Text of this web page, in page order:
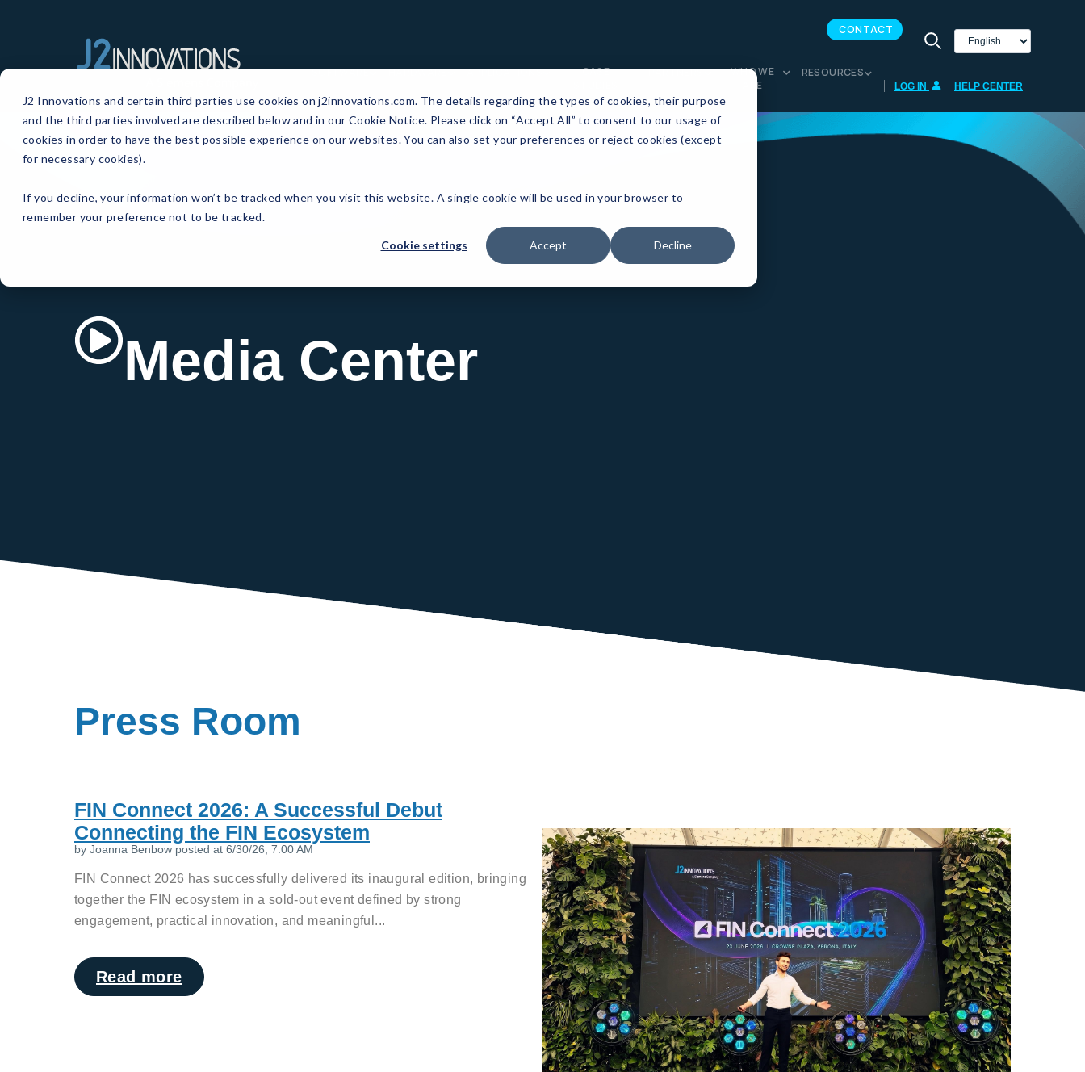
J2 Innovations and certain third parties use cookies on j2innovations.com. The details regarding the types of cookies, their purpose
and the third parties involved are described below and in our Cookie Notice. Please click on “Accept All” to consent to our usage of
cookies in order to have the best possible experience on our websites. You can also set your preferences or reject cookies (except
for necessary cookies).
If you decline, your information won’t be tracked when you visit this website. A single cookie will be used in your browser to
remember your preference not to be tracked.
Cookie settings Accept Decline
SOFTWARE HARDWARE APPLICATIONS
CASE
PARTNERS
WHO WE
ARE
RESOURCES
CONTACT
LOG IN HELP CENTER
Media Center
Press Room
FIN Connect 2026: A Successful Debut
Connecting the FIN Ecosystem
by Joanna Benbow posted at 6/30/26, 7:00 AM
FIN Connect 2026 has successfully delivered its inaugural edition, bringing
together the FIN ecosystem in a sold-out event defined by strong
engagement, practical innovation, and meaningful...
Read more